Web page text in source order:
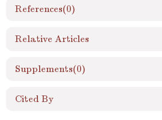
References(0)
Relative Articles
Supplements(0)
Cited By